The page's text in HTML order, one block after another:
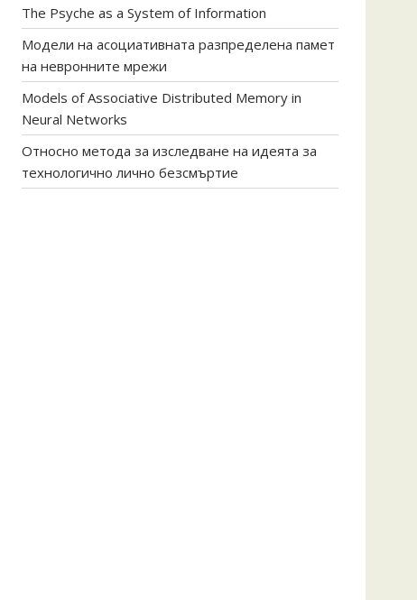
The Psyche as a System of Information
Модели на асоциативната разпределена памет
на невронните мрежи
Models of Associative Distributed Memory in
Neural Networks
Относно метода за изследване на идеята за
технологично лично безсмъртие